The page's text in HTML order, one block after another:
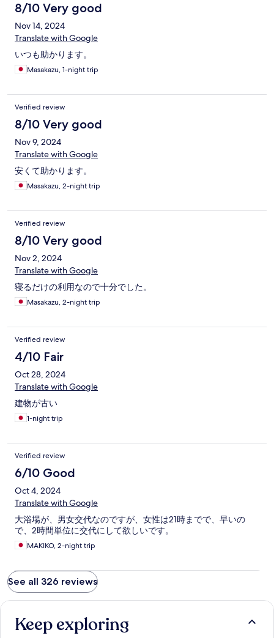
8/10 Very good
Nov 14, 2024
Translate with Google
いつも助かります。
Masakazu, 1-night trip
Verified review
8/10 Very good
Nov 9, 2024
Translate with Google
安くて助かります。
Masakazu, 2-night trip
Verified review
8/10 Very good
Nov 2, 2024
Translate with Google
寝るだけの利用なので十分でした。
Masakazu, 2-night trip
Verified review
4/10 Fair
Oct 28, 2024
Translate with Google
建物が古い
1-night trip
Verified review
6/10 Good
Oct 4, 2024
Translate with Google
大浴場が、男女交代なのですが、女性は21時までで、早いの
で、2時間単位に交代にして欲しいです。
MAKIKO, 2-night trip
See all 326 reviews
Keep exploring